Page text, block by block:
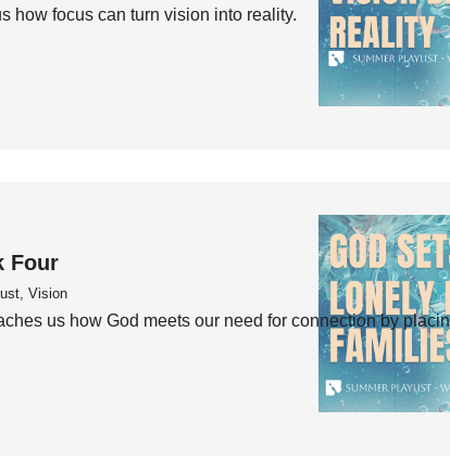
how focus can turn vision into reality.
Four
Vision
us how God meets our need for connection by